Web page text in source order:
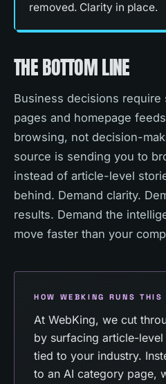
removed. Clarity in place.
THE BOTTOM LINE
Business decisions
pages and homepage
browsing, not decision-
source is sending you to
instead of article-level
behind. Demand clarity.
results. Demand the
move faster than your
HOW WEBKING RUNS THIS
At WebKing, we cut
by surfacing article-
tied to your industry.
to an AI category page,